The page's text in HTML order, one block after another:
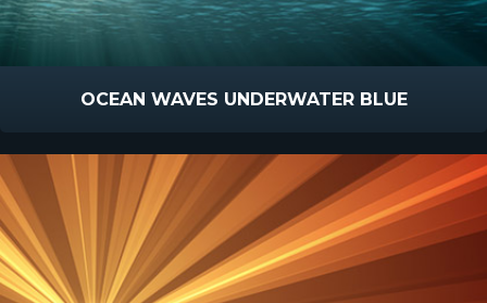
OCEAN WAVES UNDERWATER BLUE